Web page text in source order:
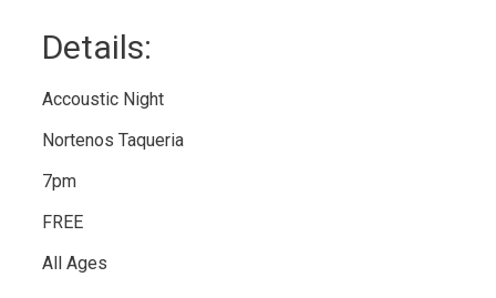
Details:
Accoustic Night
Nortenos Taqueria
7pm
FREE
All Ages